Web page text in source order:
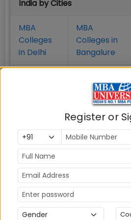
India by Cities
MBA
Colleges
in Delhi
MBA
Colleges in
Bangalure
Colleges in
Hyderabad
Colleges
in Kolkata
MBA
Colleges in
Also Read Important Articles
on MBA Admission
Register or